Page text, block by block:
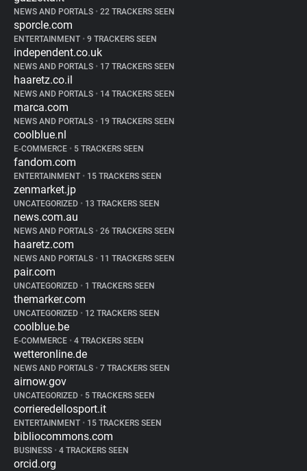
NEWS AND PORTALS • 22 TRACKERS SEEN
sporcle.com
ENTERTAINMENT • 9 TRACKERS SEEN
independent.co.uk
NEWS AND PORTALS • 17 TRACKERS SEEN
haaretz.co.il
NEWS AND PORTALS • 14 TRACKERS SEEN
marca.com
NEWS AND PORTALS • 19 TRACKERS SEEN
coolblue.nl
E-COMMERCE • 5 TRACKERS SEEN
fandom.com
ENTERTAINMENT • 15 TRACKERS SEEN
zenmarket.jp
UNCATEGORIZED • 13 TRACKERS SEEN
news.com.au
NEWS AND PORTALS • 26 TRACKERS SEEN
haaretz.com
NEWS AND PORTALS • 11 TRACKERS SEEN
pair.com
UNCATEGORIZED • 1 TRACKERS SEEN
themarker.com
UNCATEGORIZED • 12 TRACKERS SEEN
coolblue.be
E-COMMERCE • 4 TRACKERS SEEN
wetteronline.de
NEWS AND PORTALS • 7 TRACKERS SEEN
airnow.gov
UNCATEGORIZED • 5 TRACKERS SEEN
corrieredellosport.it
ENTERTAINMENT • 15 TRACKERS SEEN
bibliocommons.com
BUSINESS • 4 TRACKERS SEEN
orcid.org